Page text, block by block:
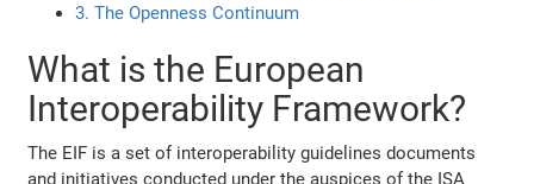
3. The Openness Continuum
What is the European
Interoperability Framework?
The EIF is a set of interoperability guidelines documents
and initiatives conducted under the auspices of the ISA